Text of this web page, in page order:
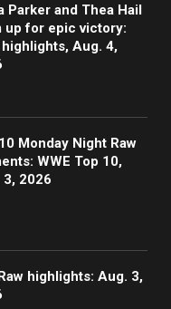
Parker and Thea Hail
up for epic victory:
highlights, Aug. 4,
Monday Night Raw
WWE Top 10,
3, 2026
highlights: Aug. 3,